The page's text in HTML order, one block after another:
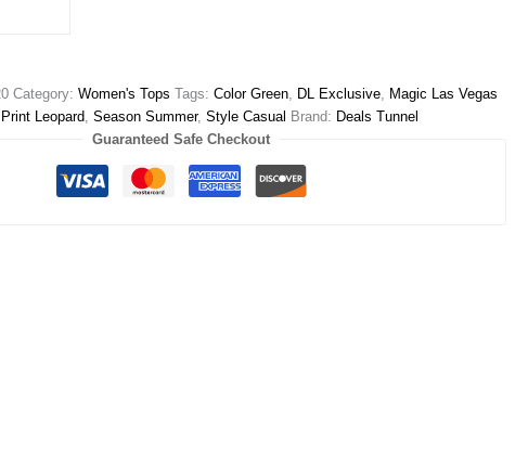
Category:Women's Tops Tags:Color Green, DL Exclusive, Magic Las Vegas
Print Leopard,Season Summer,Style Casual Brand: Deals Tunnel
Guaranteed Safe Checkout